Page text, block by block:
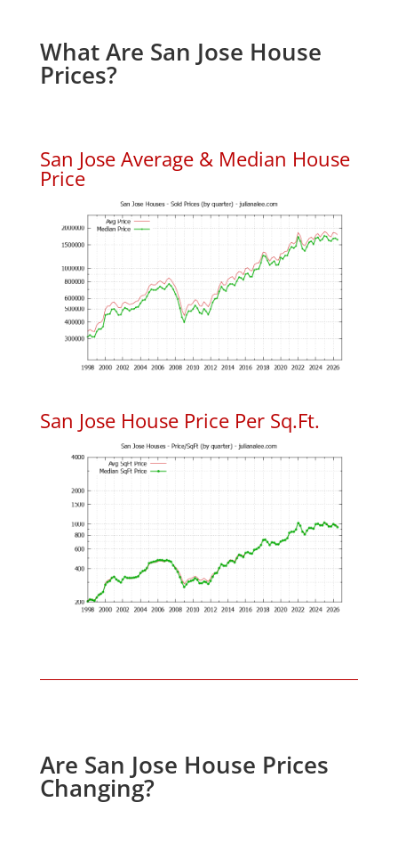
What Are San Jose House
Prices?
San Jose Average & Median House
Price
San Jose House Price Per Sq.Ft.
Are San Jose House Prices
Changing?